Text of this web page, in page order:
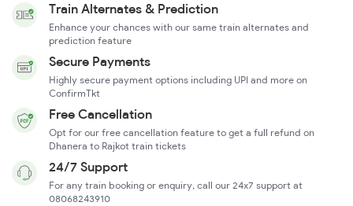
Train Alternates & Prediction
Enhance your chances with our same train alternates and
prediction feature
Secure Payments
Highly secure payment options including UPI and more on
ConfirmTkt
Free Cancellation
Opt for our free cancellation feature to get a full refund on
Dhanera to Rajkot train tickets
24/7 Support
For any train booking or enquiry, call our 24x7 support at
08068243910